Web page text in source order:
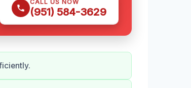
CALL US NOW
(951) 584-3629